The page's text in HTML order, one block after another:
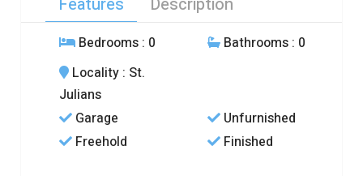
Bedrooms : 0 Bathrooms : 0
Locality : St.
Julians
Garage
Unfurnished
Freehold
Finished